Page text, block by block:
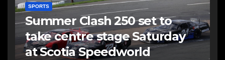
SPORTS
Summer Clash 250 set to
take centre stage Saturday
at Scotia Speedworld